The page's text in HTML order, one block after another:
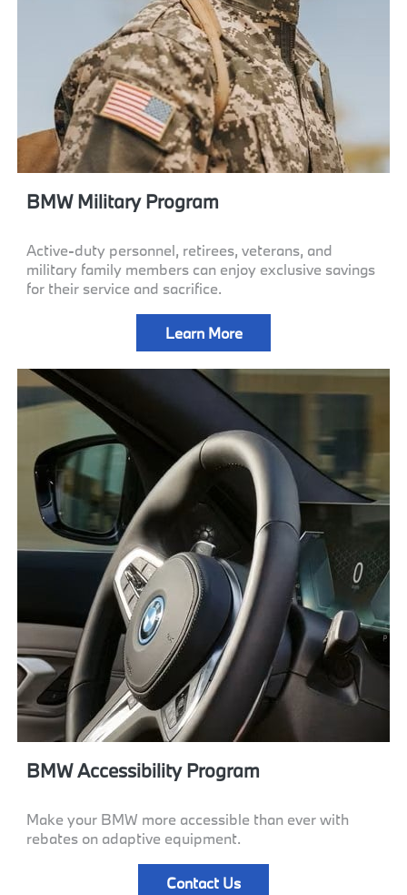
BMW Military Program
Active-duty personnel, retirees, veterans, and
military family members can enjoy exclusive savings
for their service and sacrifice.
Learn More
BMW Accessibility Program
Make your BMW more accessible than ever with
rebates on adaptive equipment.
Contact Us